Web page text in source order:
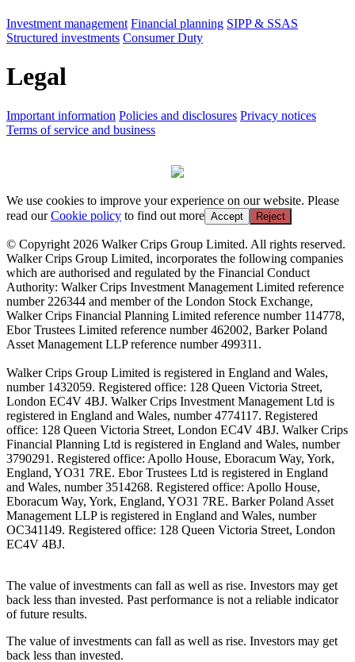
Investment management Financial planning SIPP & SSAS
Structured investments Consumer Duty
Legal
Important information Policies and disclosures Privacy notices
Terms of service and business
We use cookies to improve your experience on our website. Please
read ourCookie policy to find out more Accept Reject
© Copyright 2026 Walker Crips Group Limited. All rights reserved.
Walker Crips Group Limited, incorporates the following companies
which are authorised and regulated by the Financial Conduct
Authority: Walker Crips Investment Management Limited reference
number 226344 and member of the London Stock Exchange,
Walker Crips Financial Planning Limited reference number 114778,
Ebor Trustees Limited reference number 462002, Barker Poland
Asset Management LLP reference number 499311.
Walker Crips Group Limited is registered in England and Wales,
number 1432059. Registered office: 128 Queen Victoria Street,
London EC4V 4BJ. Walker Crips Investment Management Ltd is
registered in England and Wales, number 4774117. Registered
office: 128 Queen Victoria Street, London EC4V 4BJ. Walker Crips
Financial Planning Ltd is registered in England and Wales, number
3790291. Registered office: Apollo House, Eboracum Way, York,
England, YO31 7RE. Ebor Trustees Ltd is registered in England
and Wales, number 3514268. Registered office: Apollo House,
Eboracum Way, York, England, YO31 7RE. Barker Poland Asset
Management LLP is registered in England and Wales, number
OC341149. Registered office: 128 Queen Victoria Street, London
EC4V 4BJ.
The value of investments can fall as well as rise. Investors may get
back less than invested. Past performance is not a reliable indicator
of future results.
The value of investments can fall as well as rise. Investors may get
back less than invested.